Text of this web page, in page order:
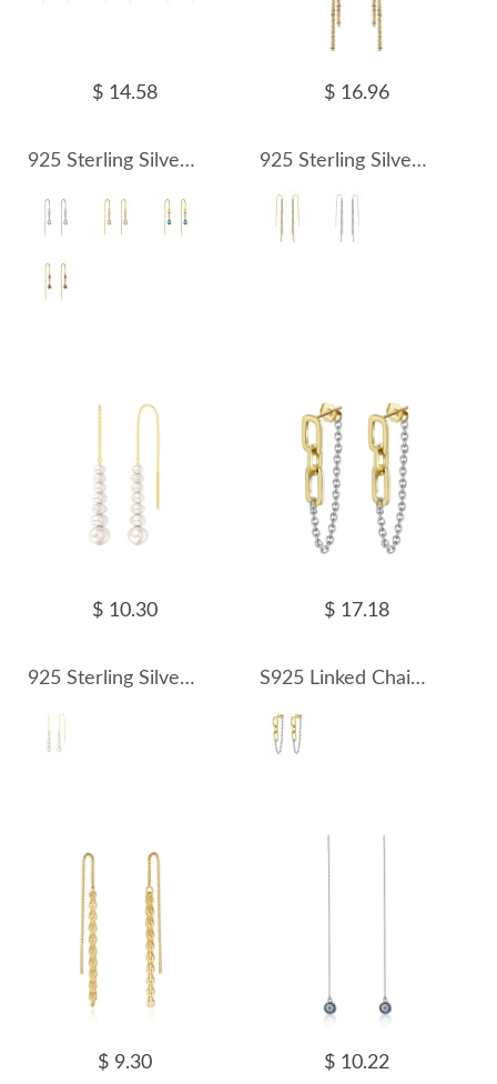
$ 14.58
925 Sterling Silver Crystal Teardrop Threader Earrings 50500012
$ 16.96
925 Sterling Silver Sparkling Gypsophila Ear Threaders 50500008
$ 10.30
925 Sterling Silver Fresh Water Pearl Thread Through Earring 50500006
$ 17.18
S925 Linked Chain Tassel Stud Earring 40400085
$ 9.30 $ 10.22